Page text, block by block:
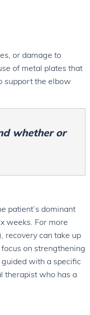
or damage to
of metal plates that
support the elbow
whether or
patient’s dominant
weeks. For more
recovery can take up
on strengthening
with a specific
therapist who has a